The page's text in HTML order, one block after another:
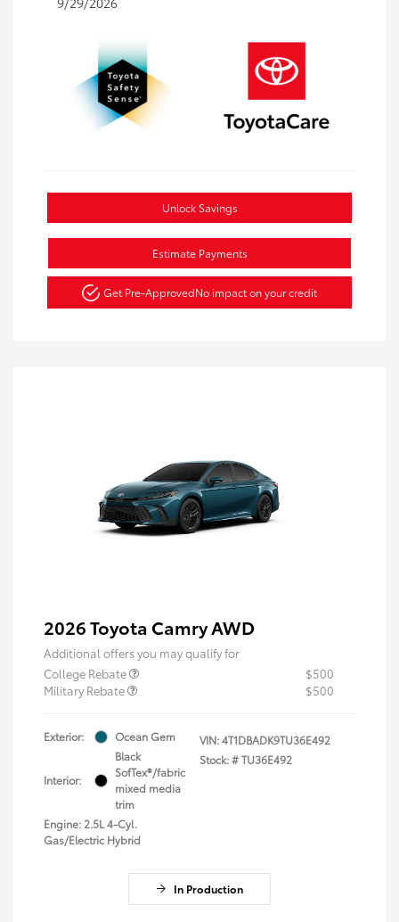
Unlock Savings
Estimate Payments
Get Pre-ApprovedNo impact on your credit
2026 Toyota Camry AWD
Additional offers you may qualify for
College Rebate
$500
Military Rebate
$500
Exterior: Ocean Gem
Interior:
Black
SofTex®/fabric
mixed media
trim
Engine: 2.5L 4-Cyl.
Gas/Electric Hybrid
VIN:4T1DBADK9TU36E492
Stock: #TU36E492
In Production